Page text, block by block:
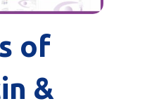
of
&